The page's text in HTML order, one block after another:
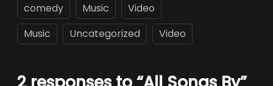
comedy
Music
Video
Music
Uncategorized Video